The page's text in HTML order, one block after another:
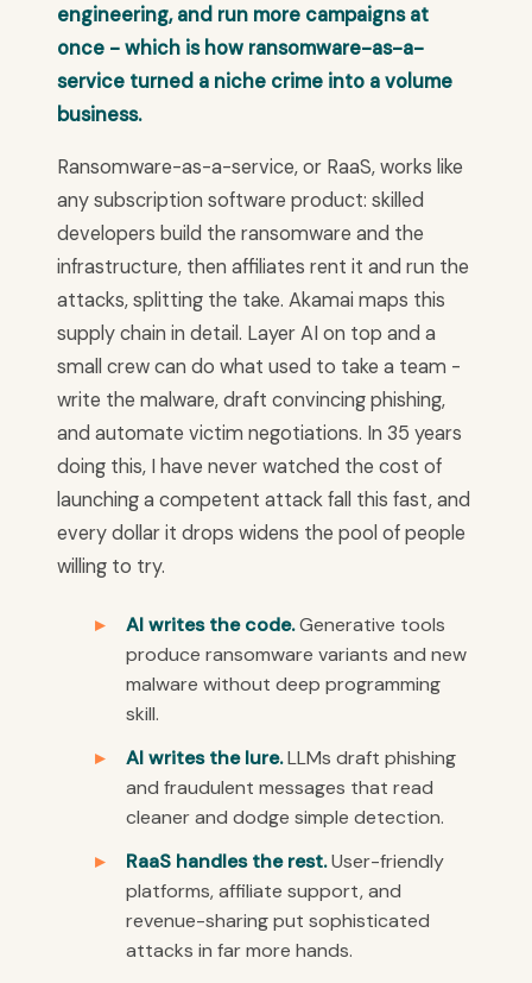
engineering, and run more campaigns at
once - which is how ransomware-as-a-
service turned a niche crime into a volume
business.
Ransomware-as-a-service, or RaaS, works like
any subscription software product: skilled
developers build the ransomware and the
infrastructure, then affiliates rent it and run the
attacks, splitting the take. Akamai maps this
supply chain in detail. Layer AI on top and a
small crew can do what used to take a team -
write the malware, draft convincing phishing,
and automate victim negotiations. In 35 years
doing this, I have never watched the cost of
launching a competent attack fall this fast, and
every dollar it drops widens the pool of people
willing to try.
AI writes the code.Generative tools
produce ransomware variants and new
malware without deep programming
skill.
AI writes the lure.LLMs draft phishing
and fraudulent messages that read
cleaner and dodge simple detection.
RaaS handles the rest.User-friendly
platforms, affiliate support, and
revenue-sharing put sophisticated
attacks in far more hands.